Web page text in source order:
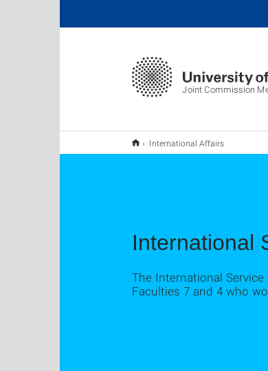
Joint Commission
International Affairs
International
The International
Faculties 7 and 4 who